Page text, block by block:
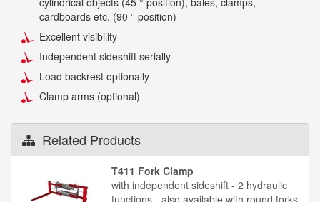
cardboards etc. (90 ° position)
Excellent visibility
Independent sideshift serially
Load backrest optionally
Clamp arms (optional)
Related Products
T411 Fork Clamp
with independent sideshift - 2 hydraulic